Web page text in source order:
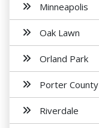
Minneapolis
Oak Lawn
Orland Park
Porter County
Riverdale